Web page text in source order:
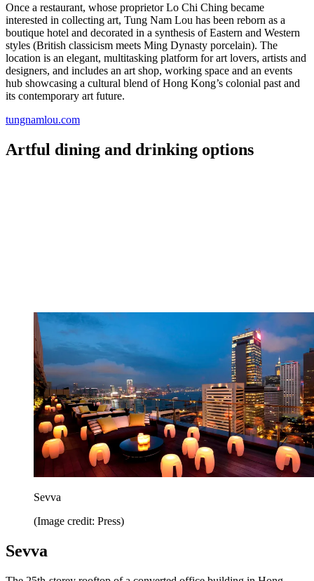
Once a restaurant, whose proprietor Lo Chi Ching became
interested in collecting art, Tung Nam Lou has been reborn as a
boutique hotel and decorated in a synthesis of Eastern and Western
styles (British classicism meets Ming Dynasty porcelain). The
location is an elegant, multitasking platform for art lovers, artists and
designers, and includes an art shop, working space and an events
hub showcasing a cultural blend of Hong Kong’s colonial past and
its contemporary art future.
tungnamlou.com
Artful dining and drinking options
Sevva
(Image credit: Press)
Sevva